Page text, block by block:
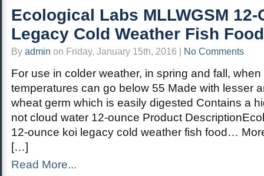
Ecological Labs MLLWGSM
Legacy Cold Weather Fish Food
By admin on Friday, January 15th, 2016 | No Comments
For use in colder weather, in spring and fall,
temperatures can go below 55 Made with lesser
wheat germ which is easily digested Contains a
not cloud water 12-ounce Product
12-ounce koi legacy cold weather fish food…
[…]
Read More...